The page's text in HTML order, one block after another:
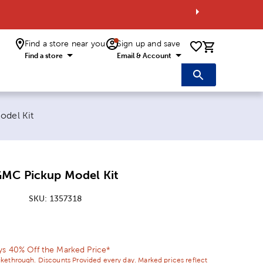
Find a store near you
Find a store
Sign up and save
Email & Account 0 items
Kit
Pickup Model Kit
SKU: 1357318
40% Off the Marked Price*
Discounts Provided every day. Marked prices reflect